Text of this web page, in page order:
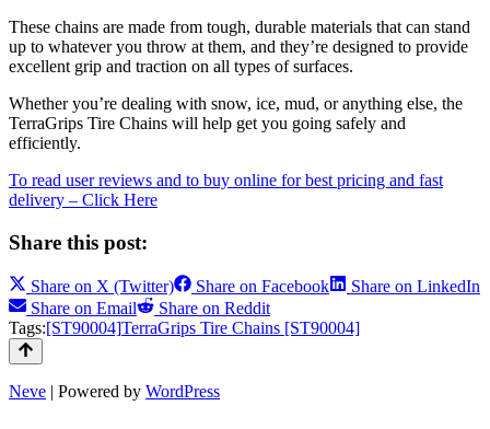
These chains are made from tough, durable materials that can stand
up to whatever you throw at them, and they’re designed to provide
excellent grip and traction on all types of surfaces.
Whether you’re dealing with snow, ice, mud, or anything else, the
TerraGrips Tire Chains will help get you going safely and
efficiently.
To read user reviews and to buy online for best pricing and fast
delivery – Click Here
Share this post:
Share on X (Twitter) Share on Facebook Share on LinkedIn
Share on Email Share on Reddit
Tags:[ST90004]TerraGrips Tire Chains [ST90004]
Neve | Powered by WordPress